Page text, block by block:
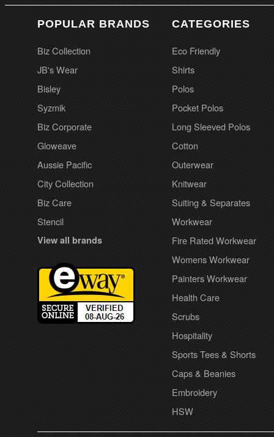
POPULAR BRANDS
Biz Collection
JB's Wear
Bisley
Syzmik
Biz Corporate
Gloweave
Aussie Pacific
City Collection
Biz Care
Stencil
View all brands
CATEGORIES
Eco Friendly
Shirts
Polos
Pocket Polos
Long Sleeved Polos
Cotton
Outerwear
Knitwear
Suiting & Separates
Workwear
Fire Rated Workwear
Womens Workwear
Painters Workwear
Health Care
Scrubs
Hospitality
Sports Tees & Shorts
Caps & Beanies
Embroidery
HSW